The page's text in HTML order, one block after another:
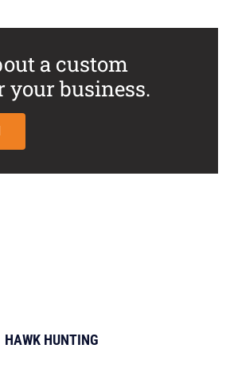
a custom
your business.
HAWK HUNTING